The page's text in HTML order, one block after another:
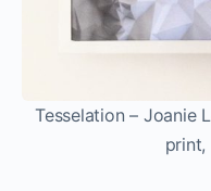
Tesselation – Joanie
print,